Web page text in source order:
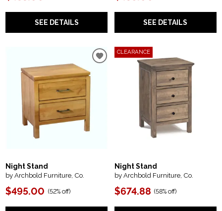
SEE DETAILS SEE DETAILS
Night Stand
by Archbold Furniture, Co.
$495.00 (52% off)
CLEARANCE
Night Stand
by Archbold Furniture, Co.
$674.88 (58% off)